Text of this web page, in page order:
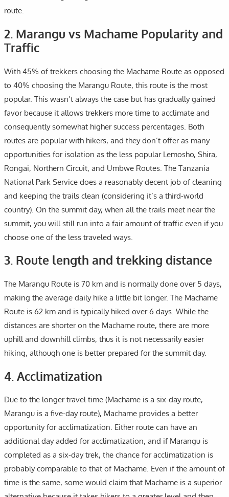
route.
2. Marangu vs Machame Popularity and
Traffic
With 45% of trekkers choosing the Machame Route as opposed
to 40% choosing the Marangu Route, this route is the most
popular. This wasn’t always the case but has gradually gained
favor because it allows trekkers more time to acclimate and
consequently somewhat higher success percentages. Both
routes are popular with hikers, and they don’t offer as many
opportunities for isolation as the less popular Lemosho, Shira,
Rongai, Northern Circuit, and Umbwe Routes. The Tanzania
National Park Service does a reasonably decent job of cleaning
and keeping the trails clean (considering it’s a third-world
country). On the summit day, when all the trails meet near the
summit, you will still run into a fair amount of traffic even if you
choose one of the less traveled ways.
3. Route length and trekking distance
The Marangu Route is 70 km and is normally done over 5 days,
making the average daily hike a little bit longer. The Machame
Route is 62 km and is typically hiked over 6 days. While the
distances are shorter on the Machame route, there are more
uphill and downhill climbs, thus it is not necessarily easier
hiking, although one is better prepared for the summit day.
4. Acclimatization
Due to the longer travel time (Machame is a six-day route,
Marangu is a five-day route), Machame provides a better
opportunity for acclimatization. Either route can have an
additional day added for acclimatization, and if Marangu is
completed as a six-day trek, the chance for acclimatization is
probably comparable to that of Machame. Even if the amount of
time is the same, some would claim that Machame is a superior